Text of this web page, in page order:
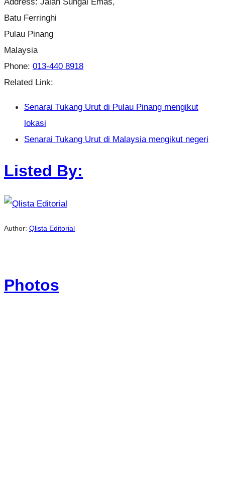
Batu Ferringhi
Pulau Pinang
Malaysia
Phone: 013-440 8918
Related Link:
Senarai Tukang Urut di Pulau Pinang mengikut
lokasi
Senarai Tukang Urut di Malaysia mengikut negeri
Listed By:
Author: Qlista Editorial
Photos